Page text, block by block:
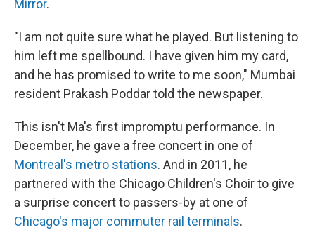
Mirror.
"I am not quite sure what he played. But listening to
him left me spellbound. I have given him my card,
and he has promised to write to me soon," Mumbai
resident Prakash Poddar told the newspaper.
This isn't Ma's first impromptu performance. In
December, he gave a free concert in one of
Montreal's metro stations. And in 2011, he
partnered with the Chicago Children's Choir to give
a surprise concert to passers-by at one of
Chicago's major commuter rail terminals.